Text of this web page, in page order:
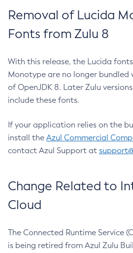
Removal of Lucida
Fonts from Zulu 8
With this release, the Lucida
Monotype are no longer bundled
of OpenJDK 8. Later Zulu
include these fonts.
If your application relies on the
install the Azul Commercial
contact Azul Support at
Change Related to
Cloud
The Connected Runtime Service
is being retired from Azul Zulu